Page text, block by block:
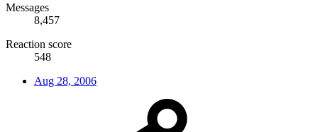
Messages
8,457
Reaction score
548
Aug 28, 2006